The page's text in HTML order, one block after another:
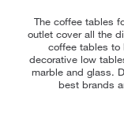
The coffee tables
outlet cover all the
coffee tables to
decorative low
marble and glass.
best brands